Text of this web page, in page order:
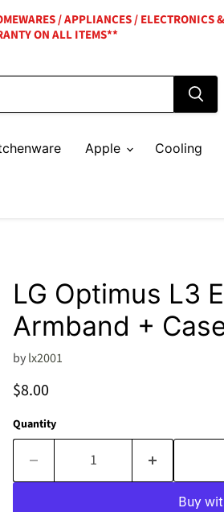
/ APPLIANCES /
ON ALL ITEMS**
Apple Cooling
LG Optimus L3
Armband +
bylx2001
Current price
$8.00
Quantity